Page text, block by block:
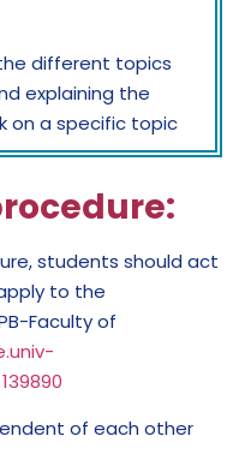
different topics
explaining the
on a specific topic
:
students should act
to the
Faculty of
of each other